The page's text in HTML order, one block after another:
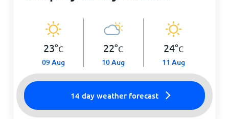
23°C
09 Aug
22°C
10 Aug
24°C
11 Aug
14 day weather forecast